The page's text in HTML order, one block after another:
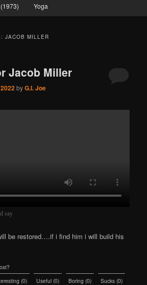
Yoga
JACOB MILLER
Jacob Miller
byG.I. Joe
say
be restored….if i find him i will build his
(0) Useful (0) Boring (0) Sucks (0)